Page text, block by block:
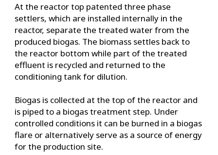
At the reactor top patented three phase
settlers, which are installed internally in the
reactor, separate the treated water from the
produced biogas. The biomass settles back to
the reactor bottom while part of the treated
effluent is recycled and returned to the
conditioning tank for dilution.
Biogas is collected at the top of the reactor and
is piped to a biogas treatment step. Under
controlled conditions it can be burned in a biogas
flare or alternatively serve as a source of energy
for the production site.